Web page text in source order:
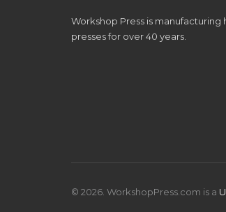
Workshop Press is manufacturing
presses for over 40 years.
© 2026. WorkshopPress.com is a